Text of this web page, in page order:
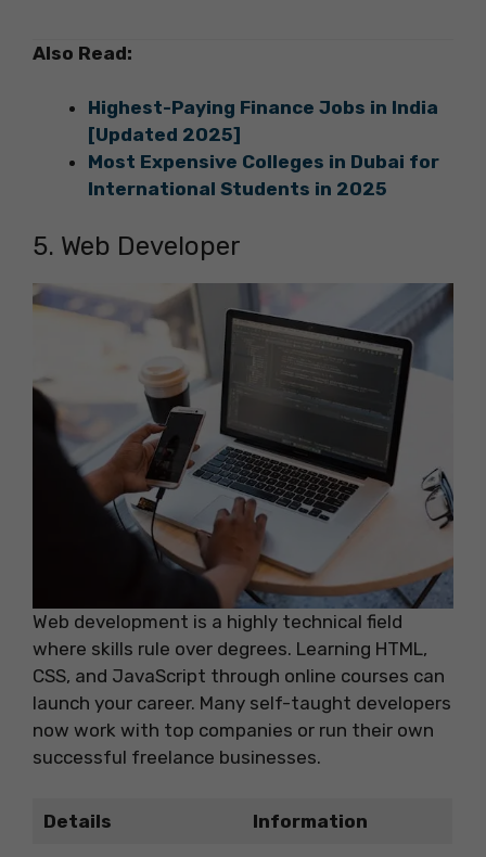
Also Read:
Highest-Paying Finance Jobs in India
[Updated 2025]
Most Expensive Colleges in Dubai for
International Students in 2025
5. Web Developer
Web development is a highly technical field
where skills rule over degrees. Learning HTML,
CSS, and JavaScript through online courses can
launch your career. Many self-taught developers
now work with top companies or run their own
successful freelance businesses.
Details Information